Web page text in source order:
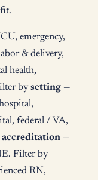
emergency,
& delivery,
health,
by setting —
federal / VA,
accreditation —
Filter by
RN,